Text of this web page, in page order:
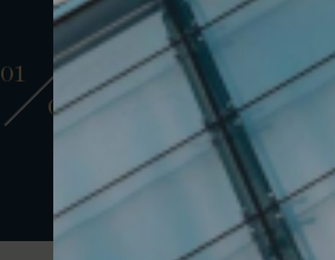
01
01